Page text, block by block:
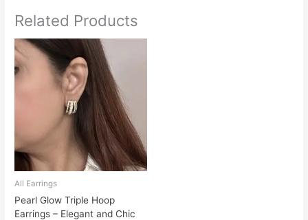
Related Products
All Earrings
Pearl Glow Triple Hoop
Earrings – Elegant and Chic